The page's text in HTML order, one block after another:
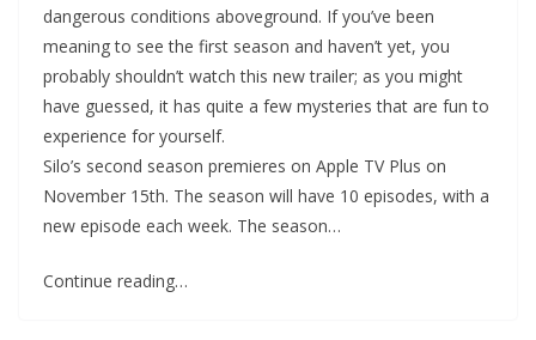
dangerous conditions aboveground. If you’ve been
meaning to see the first season and haven’t yet, you
probably shouldn’t watch this new trailer; as you might
have guessed, it has quite a few mysteries that are fun to
experience for yourself.
Silo’s second season premieres on Apple TV Plus on
November 15th. The season will have 10 episodes, with a
new episode each week. The season…
Continue reading…